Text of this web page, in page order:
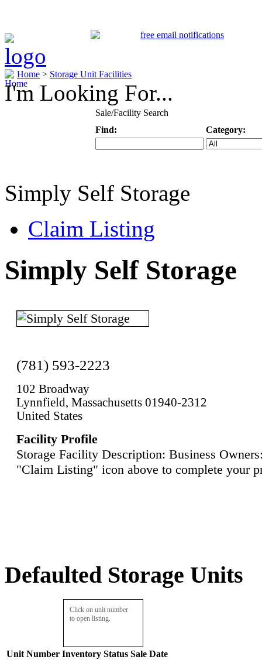
Home > Storage Unit Facilities
I'm Looking For...
Sale/Facility Search
Find:
Category:
Simply Self Storage
Claim Listing
Simply Self Storage
(781) 593-2223
102 Broadway
Lynnfield, Massachusetts 01940-2312
United States
Facility Profile
Storage Facility Description: Business
"Claim Listing" icon above to complete your
Defaulted Storage Units
Click on unit number
to open listing.
Unit Number Inventory Status Sale Date